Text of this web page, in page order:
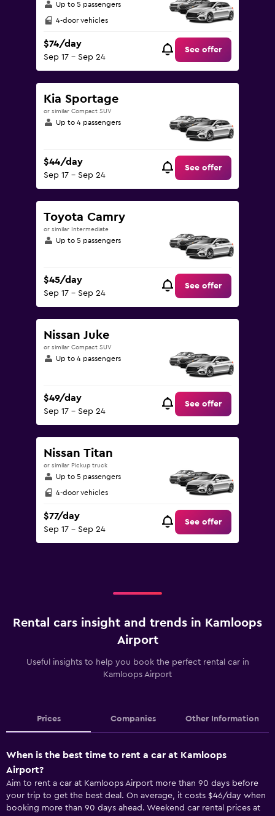
Up to 5 passengers
4-door vehicles
$74/day
Sep 17 - Sep 24
See offer
Kia Sportage
or similar Compact SUV
Up to 4 passengers
$44/day
Sep 17 - Sep 24
See offer
Toyota Camry
or similar Intermediate
Up to 5 passengers
$45/day
Sep 17 - Sep 24
See offer
Nissan Juke
or similar Compact SUV
Up to 4 passengers
$49/day
Sep 17 - Sep 24
See offer
Nissan Titan
or similar Pickup truck
Up to 5 passengers
4-door vehicles
$77/day
Sep 17 - Sep 24
See offer
Rental cars insight and trends in Kamloops
Airport
Useful insights to help you book the perfect rental car in
Kamloops Airport
Prices Companies Other Information
When is the best time to rent a car at Kamloops
Airport?
Aim to rent a car at Kamloops Airport more than 90 days before
your trip to get the best deal. On average, it costs $46/day when
booking more than 90 days ahead. Weekend car rental prices at